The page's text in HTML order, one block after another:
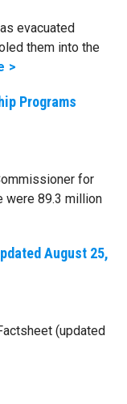
evacuated
them into the
Programs
for
were 89.3 million
August 25,
(updated